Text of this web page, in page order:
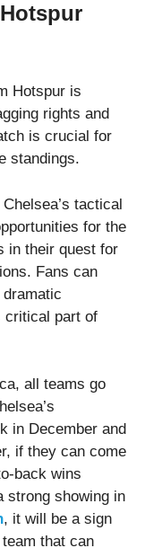
Hotspur is
rights and
is crucial for
standings.
tactical
for the
in their quest for
Fans can
critical part of
all teams go
in December and
if they can come
back wins
strong showing in
, it will be a sign
that can